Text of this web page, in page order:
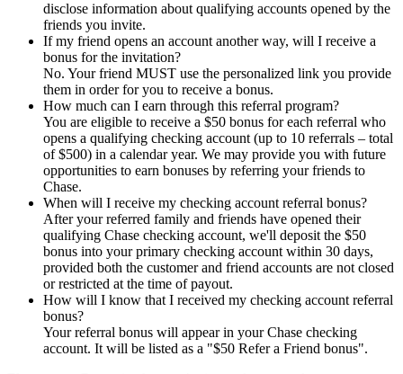
disclose information about qualifying accounts opened by the
friends you invite.
If my friend opens an account another way, will I receive a
bonus for the invitation?
No. Your friend MUST use the personalized link you provide
them in order for you to receive a bonus.
How much can I earn through this referral program?
You are eligible to receive a $50 bonus for each referral who
opens a qualifying checking account (up to 10 referrals – total
of $500) in a calendar year. We may provide you with future
opportunities to earn bonuses by referring your friends to
Chase.
When will I receive my checking account referral bonus?
After your referred family and friends have opened their
qualifying Chase checking account, we'll deposit the $50
bonus into your primary checking account within 30 days,
provided both the customer and friend accounts are not closed
or restricted at the time of payout.
How will I know that I received my checking account referral
bonus?
Your referral bonus will appear in your Chase checking
account. It will be listed as a "$50 Refer a Friend bonus".